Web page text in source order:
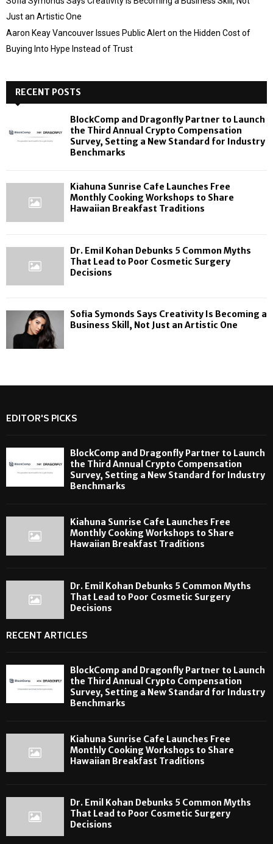
Just an Artistic One
Aaron Keay Vancouver Issues Public Alert on the Hidden Cost of
Buying Into Hype Instead of Trust
RECENT POSTS
BlockComp and Dragonfly Partner to Launch
the Third Annual Crypto Compensation
Survey, Setting a New Standard for Industry
Benchmarks
Kiahuna Sunrise Cafe Launches Free
Monthly Cooking Workshops to Share
Hawaiian Breakfast Traditions
Dr. Emil Kohan Debunks 5 Common Myths
That Lead to Poor Cosmetic Surgery
Decisions
Sofia Symonds Says Creativity Is Becoming a
Business Skill, Not Just an Artistic One
EDITOR'S PICKS
BlockComp and Dragonfly Partner to Launch
the Third Annual Crypto Compensation
Survey, Setting a New Standard for Industry
Benchmarks
Kiahuna Sunrise Cafe Launches Free
Monthly Cooking Workshops to Share
Hawaiian Breakfast Traditions
Dr. Emil Kohan Debunks 5 Common Myths
That Lead to Poor Cosmetic Surgery
Decisions
RECENT ARTICLES
BlockComp and Dragonfly Partner to Launch
the Third Annual Crypto Compensation
Survey, Setting a New Standard for Industry
Benchmarks
Kiahuna Sunrise Cafe Launches Free
Monthly Cooking Workshops to Share
Hawaiian Breakfast Traditions
Dr. Emil Kohan Debunks 5 Common Myths
That Lead to Poor Cosmetic Surgery
Decisions